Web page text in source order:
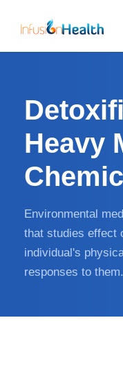
Heavy
Environmental
that studies effect
individual's
responses to them.